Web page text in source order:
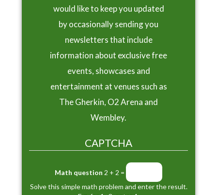
would like to keep you updated
by occasionally sending you
newsletters that include
information about exclusive free
events, showcases and
entertainment at venues such as
The Gherkin, O2 Arena and
Wembley.
CAPTCHA
Math question 2 + 2 =
Solve this simple math problem and enter the result.